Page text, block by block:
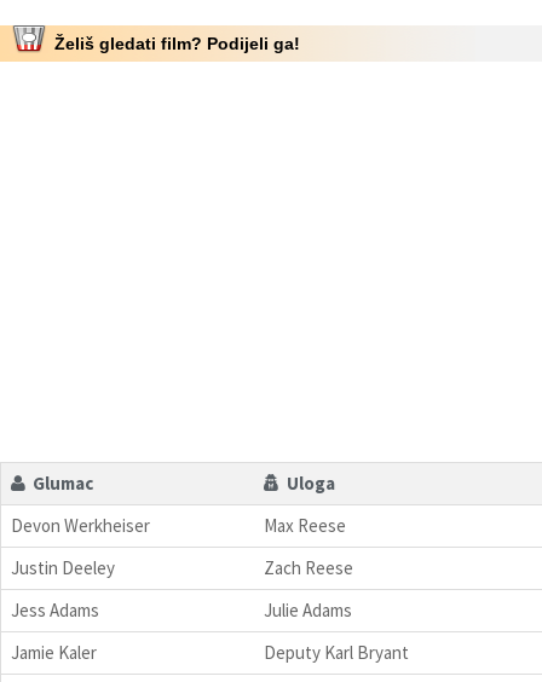
Želiš gledati film? Podijeli ga!
Glumac
Uloga
Devon Werkheiser
Max Reese
Justin Deeley
Zach Reese
Jess Adams
Julie Adams
Jamie Kaler
Deputy Karl Bryant